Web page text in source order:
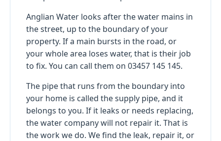
Anglian Water looks after the water mains in
the street, up to the boundary of your
property. If a main bursts in the road, or
your whole area loses water, that is their job
to fix. You can call them on 03457 145 145.
The pipe that runs from the boundary into
your home is called the supply pipe, and it
belongs to you. If it leaks or needs replacing,
the water company will not repair it. That is
the work we do. We find the leak, repair it, or